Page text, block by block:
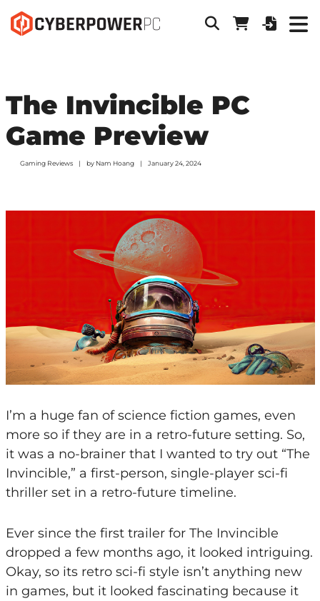
The Invincible PC
Game Preview
Gaming Reviews by Nam Hoang January 24, 2024
I’m a huge fan of science fiction games, even
more so if they are in a retro-future setting. So,
it was a no-brainer that I wanted to try out “The
Invincible,” a first-person, single-player sci-fi
thriller set in a retro-future timeline.
Ever since the first trailer for The Invincible
dropped a few months ago, it looked intriguing.
Okay, so its retro sci-fi style isn’t anything new
in games, but it looked fascinating because it